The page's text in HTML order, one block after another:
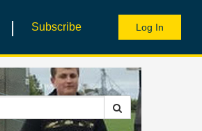
| Subscribe Log In